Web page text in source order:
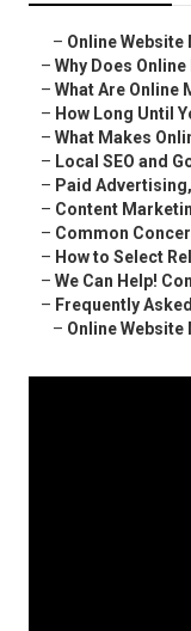
– Online
– Why Does
– What Are Online
– How Long Until
– What Makes
– Local SEO and
– Paid
– Content
– Common
– How to Select
– We Can Help!
– Frequently
– Online